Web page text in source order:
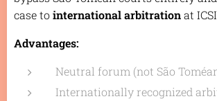
case tointernational arbitrationat
Advantages:
Neutral forum (not São
Internationally recognized